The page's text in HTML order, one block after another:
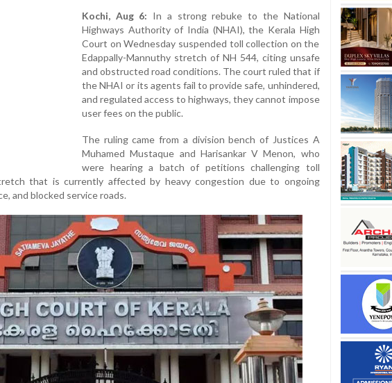
Kochi, Aug 6: In a strong rebuke to the National
Highways Authority of India (NHAI), the Kerala High
Court on Wednesday suspended toll collection on the
Edappally-Mannuthy stretch of NH 544, citing unsafe
and obstructed road conditions. The court ruled that if
the NHAI or its agents fail to provide safe, unhindered,
and regulated access to highways, they cannot impose
user fees on the public.
The ruling came from a division bench of Justices A
Muhamed Mustaque and Harisankar V Menon, who
were hearing a batch of petitions challenging toll
that is currently affected by heavy congestion due to ongoing
and blocked service roads.